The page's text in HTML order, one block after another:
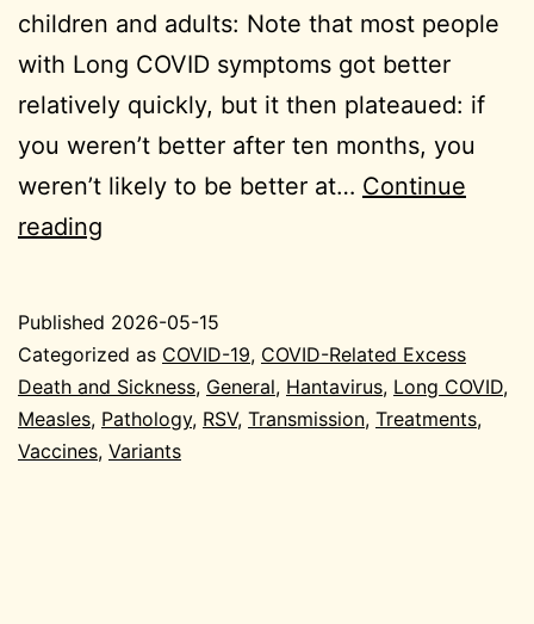
children and adults: Note that most people
with Long COVID symptoms got better
relatively quickly, but it then plateaued: if
you weren’t better after ten months, you
weren’t likely to be better at… Continue
reading
General
Published 2026-05-15
Categorized as COVID-19, COVID-Related Excess
Death and Sickness, General, Hantavirus, Long COVID,
Measles, Pathology, RSV, Transmission, Treatments,
Vaccines, Variants